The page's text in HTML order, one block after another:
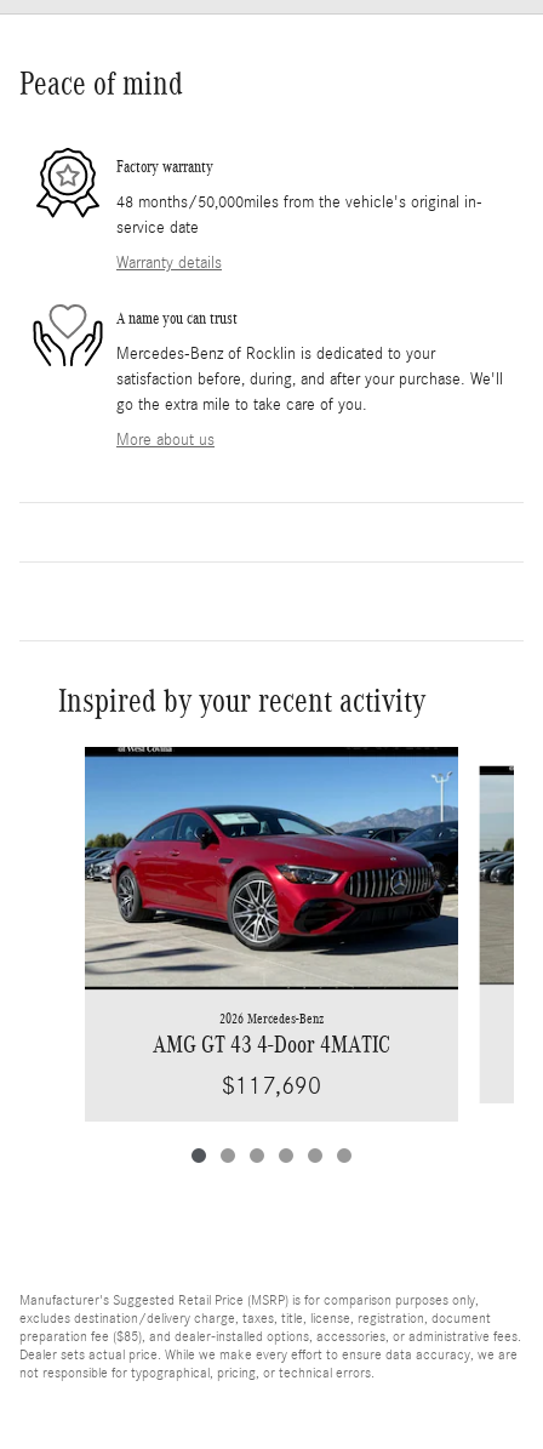
Peace of mind
Factory warranty
48 months/50,000miles from the vehicle's original in-
service date
Warranty details
A name you can trust
Mercedes-Benz of Rocklin is dedicated to your
satisfaction before, during, and after your purchase. We'll
go the extra mile to take care of you.
More about us
Inspired by your recent activity
Slide 1 of 6
2026 Mercedes-Benz
AMG GT 43 4-Door 4MATIC
$117,690
Manufacturer's Suggested Retail Price (MSRP) is for comparison purposes only,
excludes destination/delivery charge, taxes, title, license, registration, document
preparation fee ($85), and dealer-installed options, accessories, or administrative fees.
Dealer sets actual price. While we make every effort to ensure data accuracy, we are
not responsible for typographical, pricing, or technical errors.